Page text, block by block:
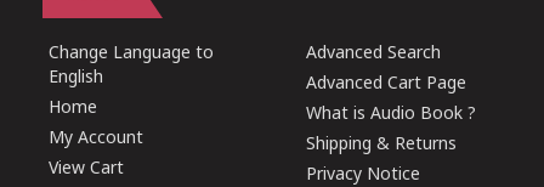
Change Language to
English
Home
My Account
View Cart
Advanced Search
Advanced Cart Page
What is Audio Book ?
Shipping & Returns
Privacy Notice